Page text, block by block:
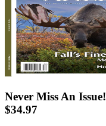
Never Miss An Issue!
$34.97